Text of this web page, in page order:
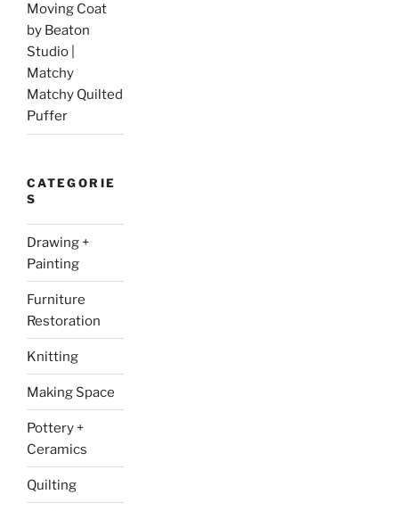
Moving Coat
by Beaton
Studio |
Matchy
Matchy Quilted
Puffer
CATEGORIE
S
Drawing +
Painting
Furniture
Restoration
Knitting
Making Space
Pottery +
Ceramics
Quilting